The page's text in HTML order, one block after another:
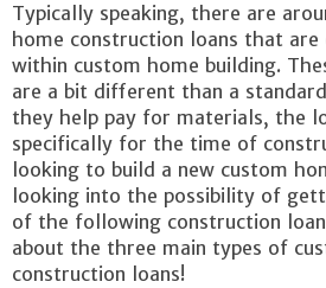
Typically speaking, there are
home construction loans that are
within custom home building.
are a bit different than a
they help pay for materials, the
specifically for the time of
looking to build a new custom
looking into the possibility of
of the following construction
about the three main types of
construction loans!